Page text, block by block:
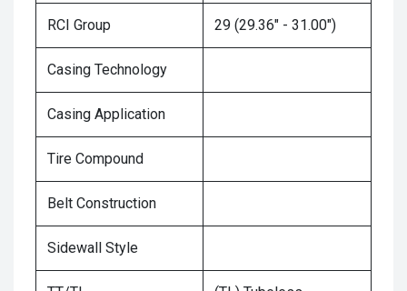
RCI Group 29 (29.36" - 31.00")
Casing Technology
Casing Application
Tire Compound
Belt Construction
Sidewall Style